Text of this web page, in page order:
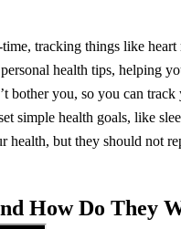
tracking things like heart
health tips, helping
bother you, so you can
simple health goals, like
health, but they should not
How Do They